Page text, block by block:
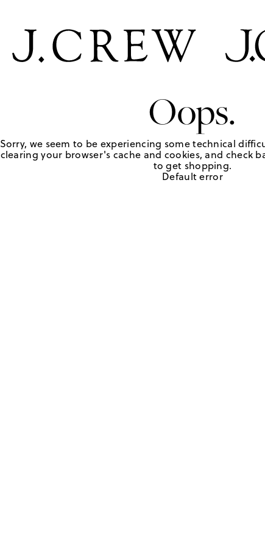
Oops.
Sorry, we seem to be experiencing some technical
clearing your browser's cache and cookies, and check
to get shopping.
Default error